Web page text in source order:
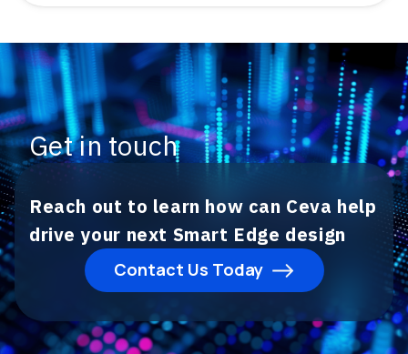
Get in touch
Reach out to learn how can Ceva help
drive your next Smart Edge design
Contact Us Today